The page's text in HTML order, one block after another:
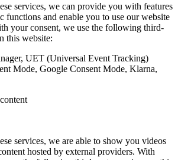
services, we can provide you with features
functions and enable you to use our website
your consent, we use the following third-
this website:
UET (Universal Event Tracking)
Mode, Google Consent Mode, Klarna,
services, we are able to show you videos
hosted by external providers. With